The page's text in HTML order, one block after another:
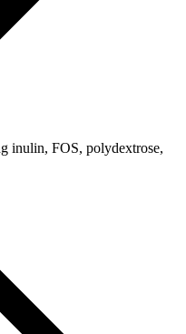
inulin, FOS, polydextrose,